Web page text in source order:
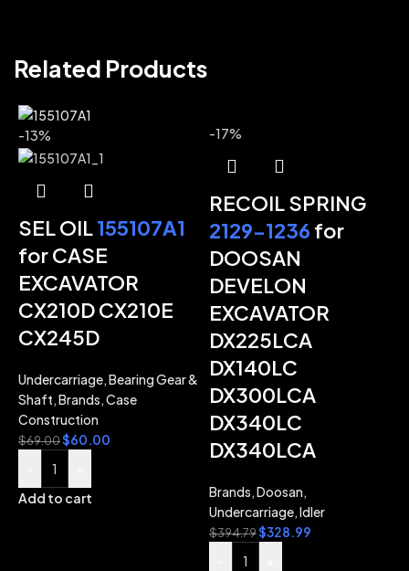
Related Products
-13%
SEL OIL155107A1
for CASE
EXCAVATOR
CX210D CX210E
CX245D
Undercarriage,Bearing Gear &
Shaft,Brands,Case
Construction
$69.00$60.00
Add to cart
-17%
RECOIL SPRING
2129-1236 for
DOOSAN
DEVELON
EXCAVATOR
DX225LCA
DX140LC
DX300LCA
DX340LC
DX340LCA
Brands,Doosan,
Undercarriage,Idler
$394.79$328.99